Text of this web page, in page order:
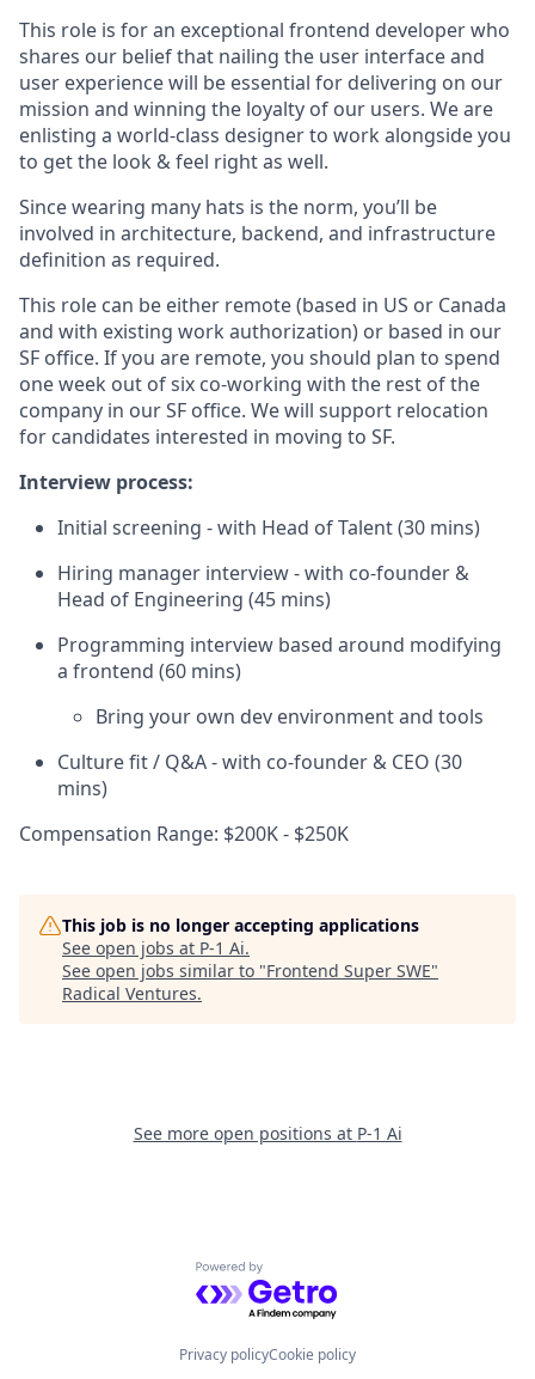
This role is for an exceptional frontend developer who
shares our belief that nailing the user interface and
user experience will be essential for delivering on our
mission and winning the loyalty of our users. We are
enlisting a world-class designer to work alongside you
to get the look & feel right as well.
Since wearing many hats is the norm, you’ll be
involved in architecture, backend, and infrastructure
definition as required.
This role can be either remote (based in US or Canada
and with existing work authorization) or based in our
SF office. If you are remote, you should plan to spend
one week out of six co-working with the rest of the
company in our SF office. We will support relocation
for candidates interested in moving to SF.
Interview process:
Initial screening - with Head of Talent (30 mins)
Hiring manager interview - with co-founder &
Head of Engineering (45 mins)
Programming interview based around modifying
a frontend (60 mins)
Bring your own dev environment and tools
Culture fit / Q&A - with co-founder & CEO (30
mins)
Compensation Range: $200K - $250K
This job is no longer accepting applications
See open jobs at P-1 Ai.
See open jobs similar to "Frontend Super SWE"
Radical Ventures.
See more open positions at P-1 Ai
Powered by Getro.com
Privacy policyCookie policy